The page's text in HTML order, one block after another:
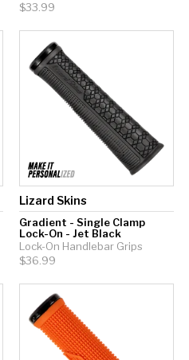
$33.99
Lizard Skins
Gradient - Single Clamp
Lock-On - Jet Black
Lock-On Handlebar Grips
$36.99